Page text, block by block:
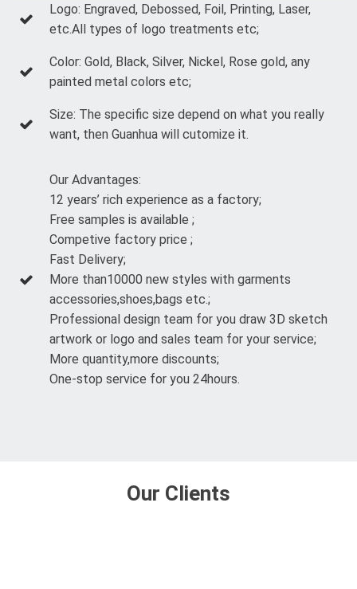
Logo: Engraved, Debossed, Foil, Printing, Laser,
etc.All types of logo treatments etc;
Color: Gold, Black, Silver, Nickel, Rose gold, any
painted metal colors etc;
Size: The specific size depend on what you really
want, then Guanhua will cutomize it.
Our Advantages:
12 years’ rich experience as a factory;
Free samples is available ;
Competive factory price ;
Fast Delivery;
More than10000 new styles with garments
accessories,shoes,bags etc.;
Professional design team for you draw 3D sketch
artwork or logo and sales team for your service;
More quantity,more discounts;
One-stop service for you 24hours.
Our Clients